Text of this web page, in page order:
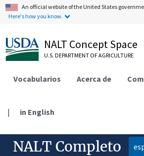
An official website of the United States
Here's how you know.
NALT Concept Space
U.S. DEPARTMENT OF AGRICULTURE
Vocabularios Acerca de
| in English
NALT Completo